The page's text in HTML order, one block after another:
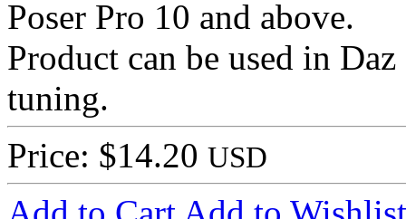
Poser Pro 10 and above.
Product can be used in
tuning.
Price: $14.20 USD